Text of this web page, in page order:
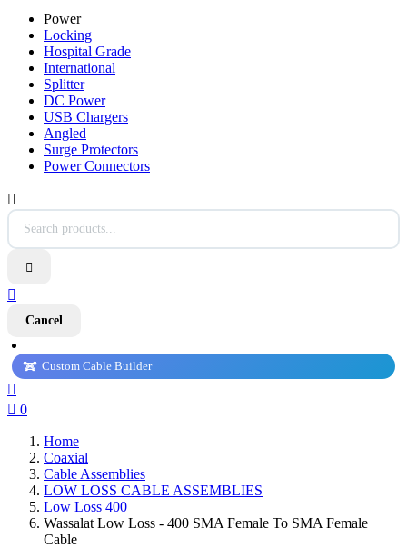
Power
Locking
Hospital Grade
International
Splitter
DC Power
USB Chargers
Angled
Surge Protectors
Power Connectors



Cancel
Custom Cable Builder

 0
Home
Coaxial
Cable Assemblies
LOW LOSS CABLE ASSEMBLIES
Low Loss 400
Wassalat Low Loss - 400 SMA Female To SMA Female
Cable